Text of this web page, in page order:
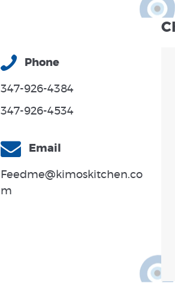
Phone
347-926-4384
347-926-4534
Email
Feedme@kimoskitchen.co
m